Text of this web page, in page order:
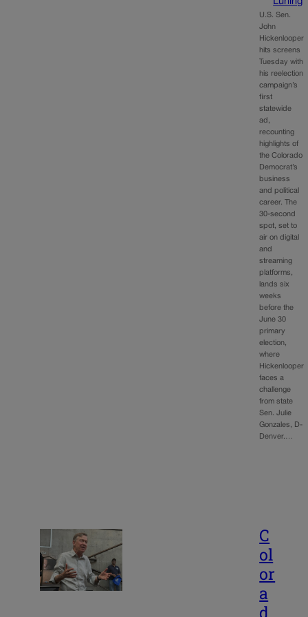
U.S. Sen.
John
Hickenlooper
hits screens
Tuesday with
his reelection
campaign’s
first
statewide
ad,
recounting
highlights of
the Colorado
Democrat’s
business
and political
career. The
30-second
spot, set to
air on digital
and
streaming
platforms,
lands six
weeks
before the
June 30
primary
election,
where
Hickenlooper
faces a
challenge
from state
Sen. Julie
Gonzales, D-
Denver.…
C
ol
or
a
d